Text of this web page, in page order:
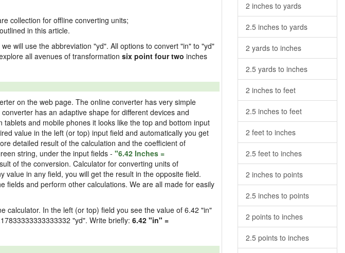
collection for offline converting units;
in this article.
will use the abbreviation "yd". All options to convert "in" to "yd"
all avenues of transformation six point four two inches
on the web page. The online converter has very simple
has an adaptive shape for different devices and
and mobile phones it looks like the top and bottom input
value in the left (or top) input field and automatically you get
detailed result of the calculation and the coefficient of
string, under the input fields - "6.42 Inches =
of the conversion. Calculator for converting units of
in any field, you will get the result in the opposite field.
fields and perform other calculations. We are all made for easily
calculator. In the left (or top) field you see the value of 6.42 "in"
"yd". Write briefly: 6.42 "in" =
2 inches to yards
2.5 inches to yards
2 yards to inches
2.5 yards to inches
2 inches to feet
2.5 inches to feet
2 feet to inches
2.5 feet to inches
2 inches to points
2.5 inches to points
2 points to inches
2.5 points to inches